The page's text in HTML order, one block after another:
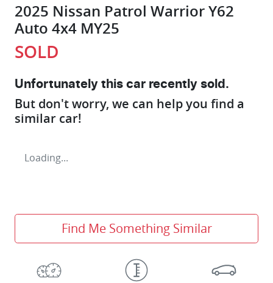
2025 Nissan Patrol Warrior Y62
Auto 4x4 MY25
SOLD
Unfortunately this car recently sold.
But don't worry, we can help you find a
similar car!
Loading...
Find Me Something Similar